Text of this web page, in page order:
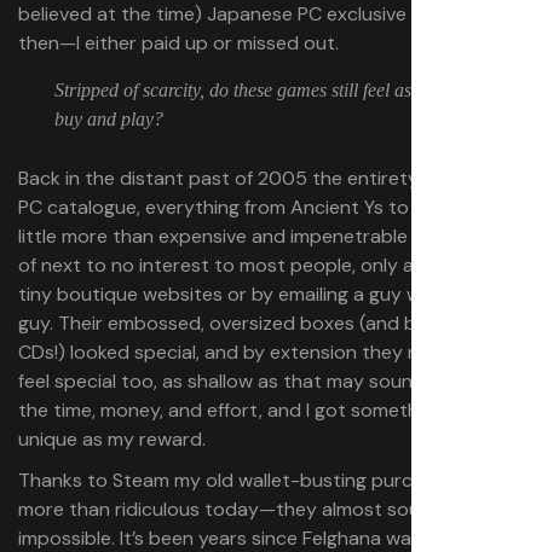
believed at the time) Japanese PC exclusive cost back
then—I either paid up or missed out.
Stripped of scarcity, do these games still feel as good to
buy and play?
Back in the distant past of 2005 the entirety of Falcom’s
PC catalogue, everything from Ancient Ys to Zwei, were
little more than expensive and impenetrable curiosities
of next to no interest to most people, only available via
tiny boutique websites or by emailing a guy who knew a
guy. Their embossed, oversized boxes (and bonus music
CDs!) looked special, and by extension they made me
feel special too, as shallow as that may sound. I put in
the time, money, and effort, and I got something truly
unique as my reward.
Thanks to Steam my old wallet-busting purchases seem
more than ridiculous today—they almost sound
impossible. It’s been years since Felghana was anything